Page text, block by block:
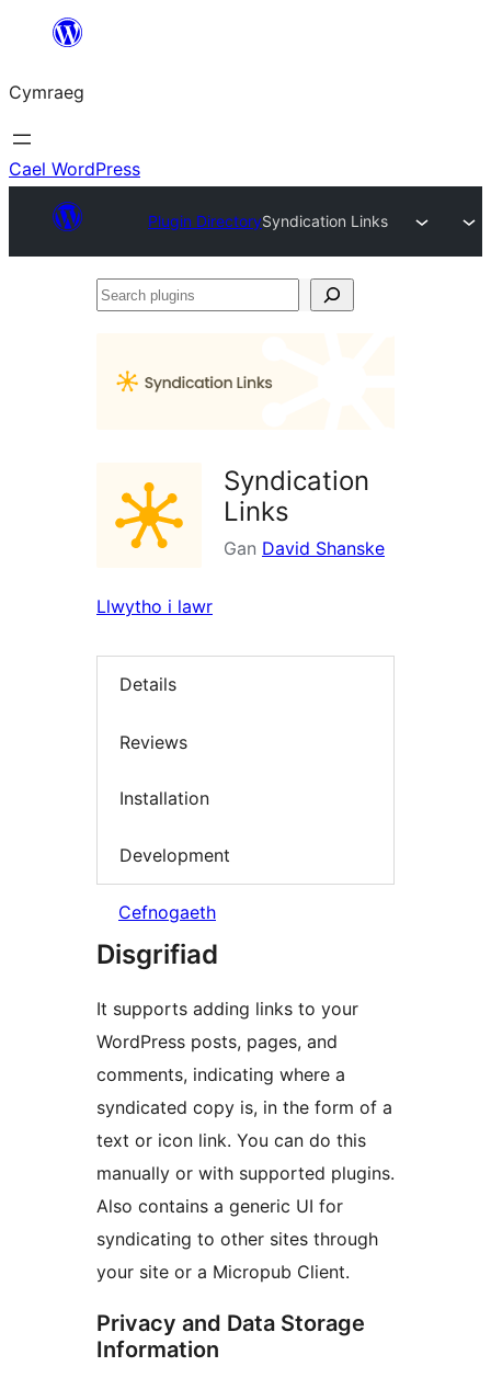
Mynd
cynnwys
Cymraeg
Cael WordPress
Plugin DirectorySyndication Links
Search
Syndication
Links
Gan David Shanske
Llwytho i lawr
Details
Reviews
Installation
Development
Cefnogaeth
Disgrifiad
It supports adding links to your
WordPress posts, pages, and
comments, indicating where a
syndicated copy is, in the form of a
text or icon link. You can do this
manually or with supported plugins.
Also contains a generic UI for
syndicating to other sites through
your site or a Micropub Client.
Privacy and Data Storage
Information